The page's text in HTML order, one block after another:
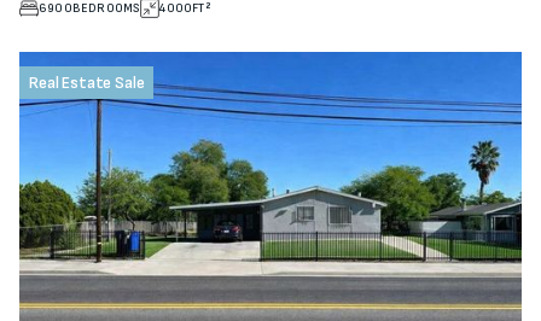
6900BEDROOMS 4000FT²
View property
Real Estate Sale